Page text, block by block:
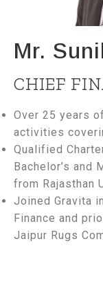
Mr.
CHIEF
Over 25 years
activities
Qualified
Bachelor’s and
from Rajasthan
Joined Gravita
Finance and
Jaipur Rugs